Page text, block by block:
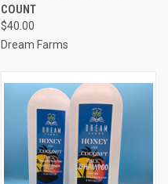
COUNT
$40.00
Dream Farms